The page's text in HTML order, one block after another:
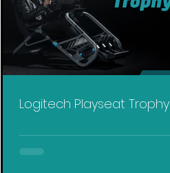
Logitech Playseat